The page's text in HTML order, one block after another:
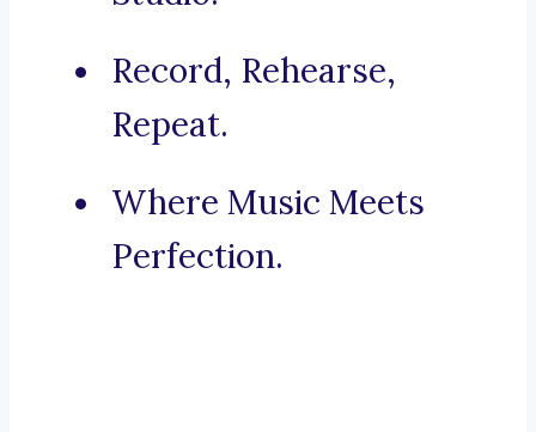
Record, Rehearse,
Repeat.
Where Music Meets
Perfection.